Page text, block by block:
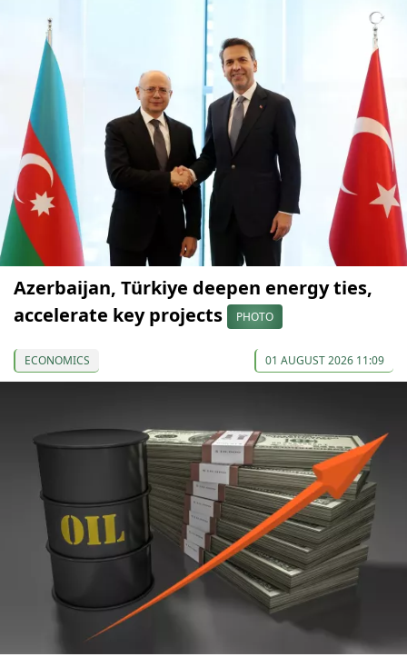
Azerbaijan, Türkiye deepen energy ties,
accelerate key projects
PHOTO
ECONOMICS 01 AUGUST 2026 11:09